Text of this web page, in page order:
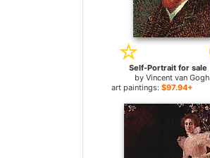
Self-Portrait for sale
byVincent van Gogh
art paintings: $97.94+